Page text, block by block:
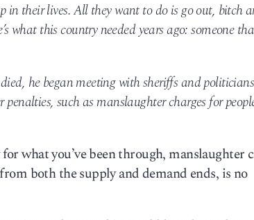
in their lives. All they want to do is go out, bitch
what this country needed years ago: someone
he began meeting with sheriffs and
such as manslaughter charges for
what you’ve been through, manslaughter
both the supply and demand ends, is no